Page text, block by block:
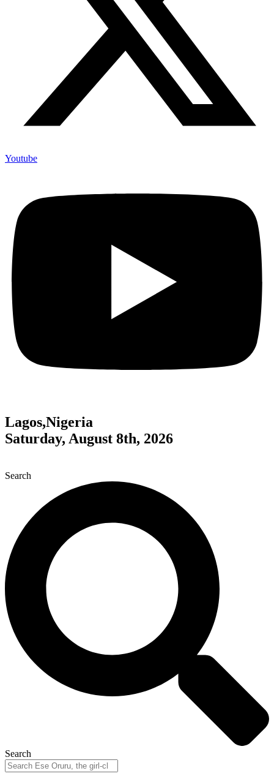
Youtube
Lagos,Nigeria
Saturday, August 8th, 2026
Search
Search